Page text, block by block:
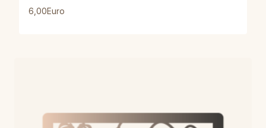
6,00Euro